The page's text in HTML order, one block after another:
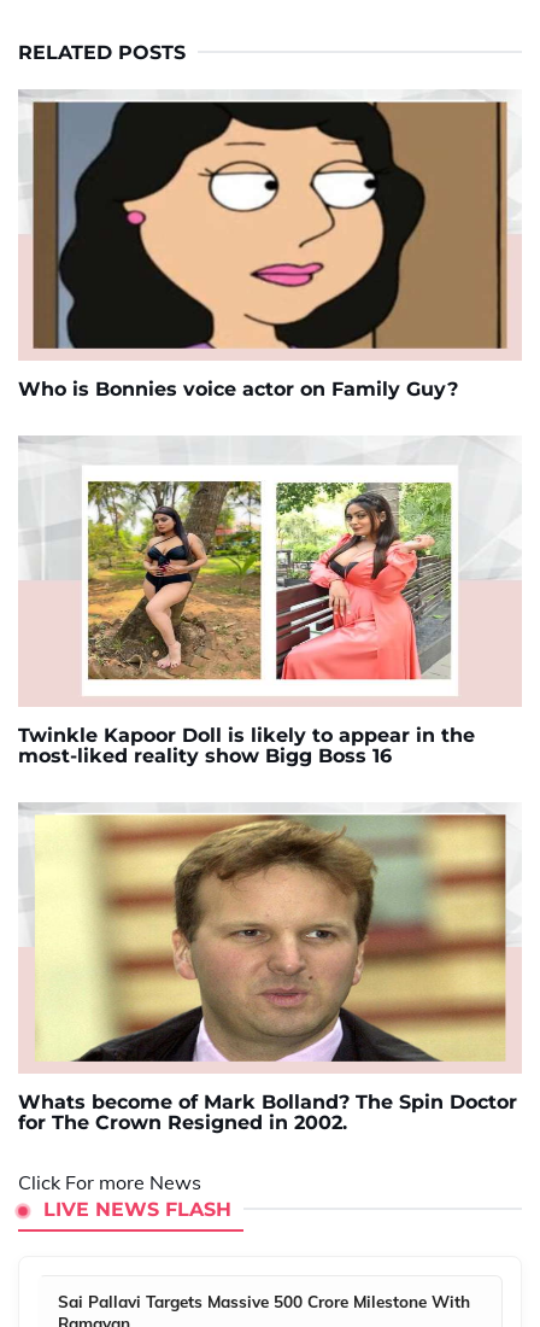
RELATED POSTS
Who is Bonnies voice actor on Family Guy?
Twinkle Kapoor Doll is likely to appear in the
most-liked reality show Bigg Boss 16
Whats become of Mark Bolland? The Spin Doctor
for The Crown Resigned in 2002.
Click For more News
LIVE NEWS FLASH
Sai Pallavi Targets Massive 500 Crore Milestone With
Ramayan